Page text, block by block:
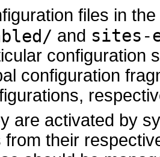
files in the
and sites-
configuration
configuration
are activated by
from their